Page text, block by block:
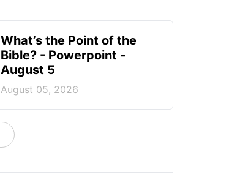
What’s the Point of the
Bible? - Powerpoint -
August 5
August 05, 2026